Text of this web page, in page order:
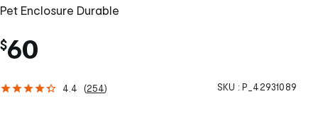
Pet Enclosure Durable
$60
4.4 (254) SKU : P_42931089